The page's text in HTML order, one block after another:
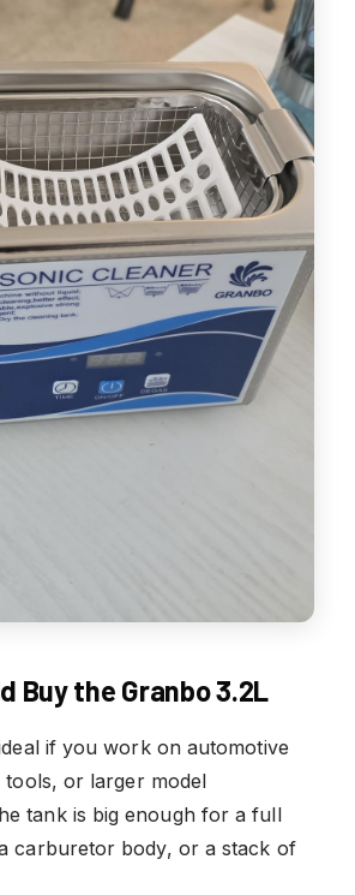
Buy the Granbo 3.2L
if you work on automotive
or larger model
tank is big enough for a full
carburetor body, or a stack of